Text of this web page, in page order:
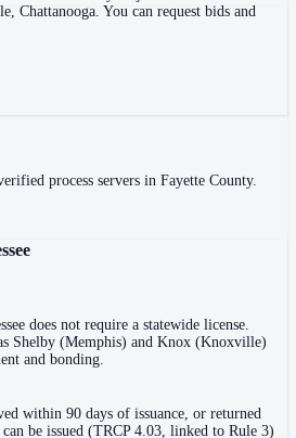
Chattanooga. You can request bids and
process servers in Fayette County.
does not require a statewide license.
Shelby (Memphis) and Knox (Knoxville)
and bonding.
within 90 days of issuance, or returned
can be issued (TRCP 4.03, linked to Rule 3)